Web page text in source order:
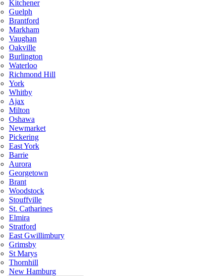
Kitchener
Guelph
Brantford
Markham
Vaughan
Oakville
Burlington
Waterloo
Richmond Hill
York
Whitby
Ajax
Milton
Oshawa
Newmarket
Pickering
East York
Barrie
Aurora
Georgetown
Brant
Woodstock
Stouffville
St. Catharines
Elmira
Stratford
East Gwillimbury
Grimsby
St Marys
Thornhill
New Hamburg